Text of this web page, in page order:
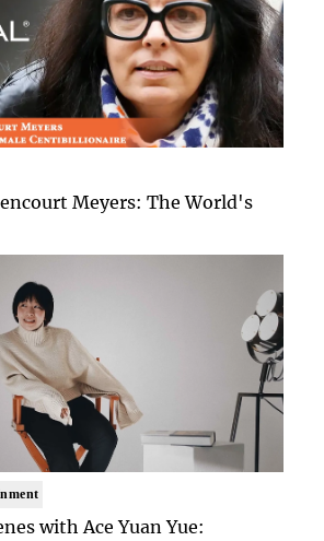
Meyers: The World's
with Ace Yuan Yue: